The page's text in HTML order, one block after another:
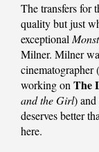
The transfers for
quality but just
exceptional
Milner. Milner
cinematographer
working on The
and the Girl) and
deserves better
here.